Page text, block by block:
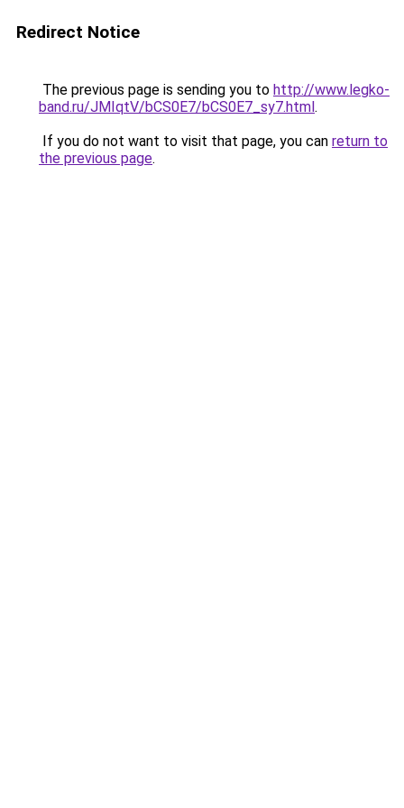
Redirect Notice
The previous page is sending you to http://www.legko-
band.ru/JMIqtV/bCS0E7/bCS0E7_sy7.html.
If you do not want to visit that page, you can return to
the previous page.